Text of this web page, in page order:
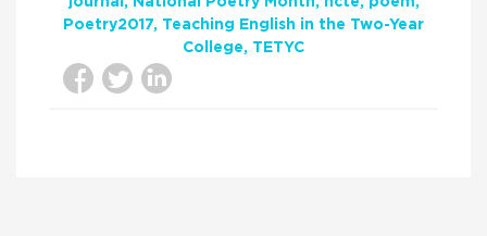
Poetry2017
Teaching English in the Two-Year
College
TETYC